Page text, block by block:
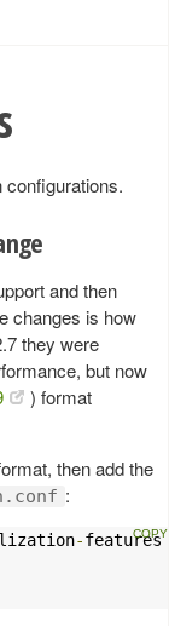
and then
changes is how
they were
but now
) format
then add the
:
-